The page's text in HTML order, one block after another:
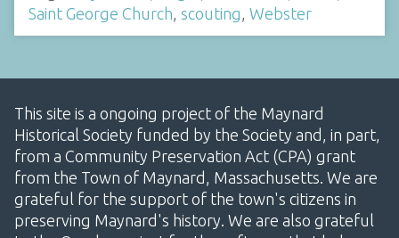
Saint George Church scouting Webster
This site is a ongoing project of the Maynard
Historical Society funded by the Society and, in part,
from a Community Preservation Act (CPA) grant
from the Town of Maynard, Massachusetts. We are
grateful for the support of the town's citizens in
preserving Maynard's history. We are also grateful